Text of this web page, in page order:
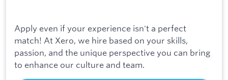
Apply even if your experience isn't a perfect
match! At Xero, we hire based on your skills,
passion, and the unique perspective you can bring
to enhance our culture and team.